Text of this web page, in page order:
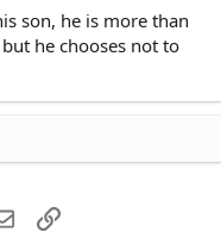
son, he is more than
he chooses not to
EmailLink